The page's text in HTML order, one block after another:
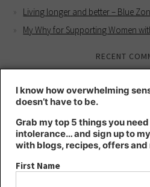
Living longer and better – Blue
My Why for Supporting Women
RECENT
KateonHIGHLY SENSITIVE – a
JoannaonIntuition workshop for
YOUR HEALTH IS YOUR WHOLE
longer and better – Blue Zones
I know how overwhelming
doesn’t have to be.
Grab my top 5 things you
intolerance… and sign up to
with blogs, recipes, offers and
First Name